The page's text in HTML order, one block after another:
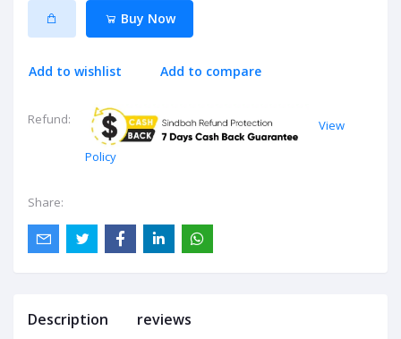
Buy Now
Add to wishlist Add to compare
Refund:
View
Policy
Share:
Description reviews